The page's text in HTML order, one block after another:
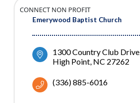
Emerywood Baptist Church
CONNECT NON PROFIT
1300 Country Club Drive
High Point NC 27262
(336) 885-6016